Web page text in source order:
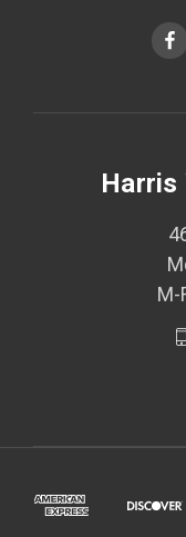
Harris
M-